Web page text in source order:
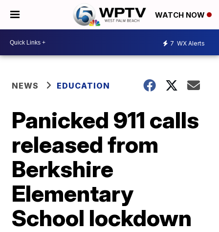
WATCH NOW
7 WX Alerts
NEWS EDUCATION
Panicked 911 calls
released from
Berkshire
Elementary
School lockdown